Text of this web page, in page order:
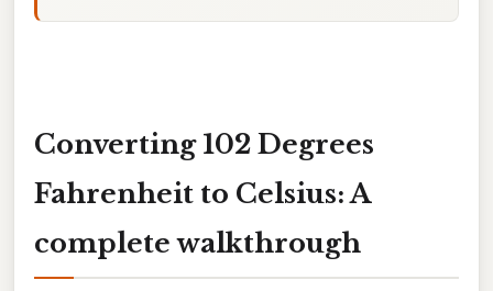
Converting 102 Degrees
Fahrenheit to Celsius: A
complete walkthrough